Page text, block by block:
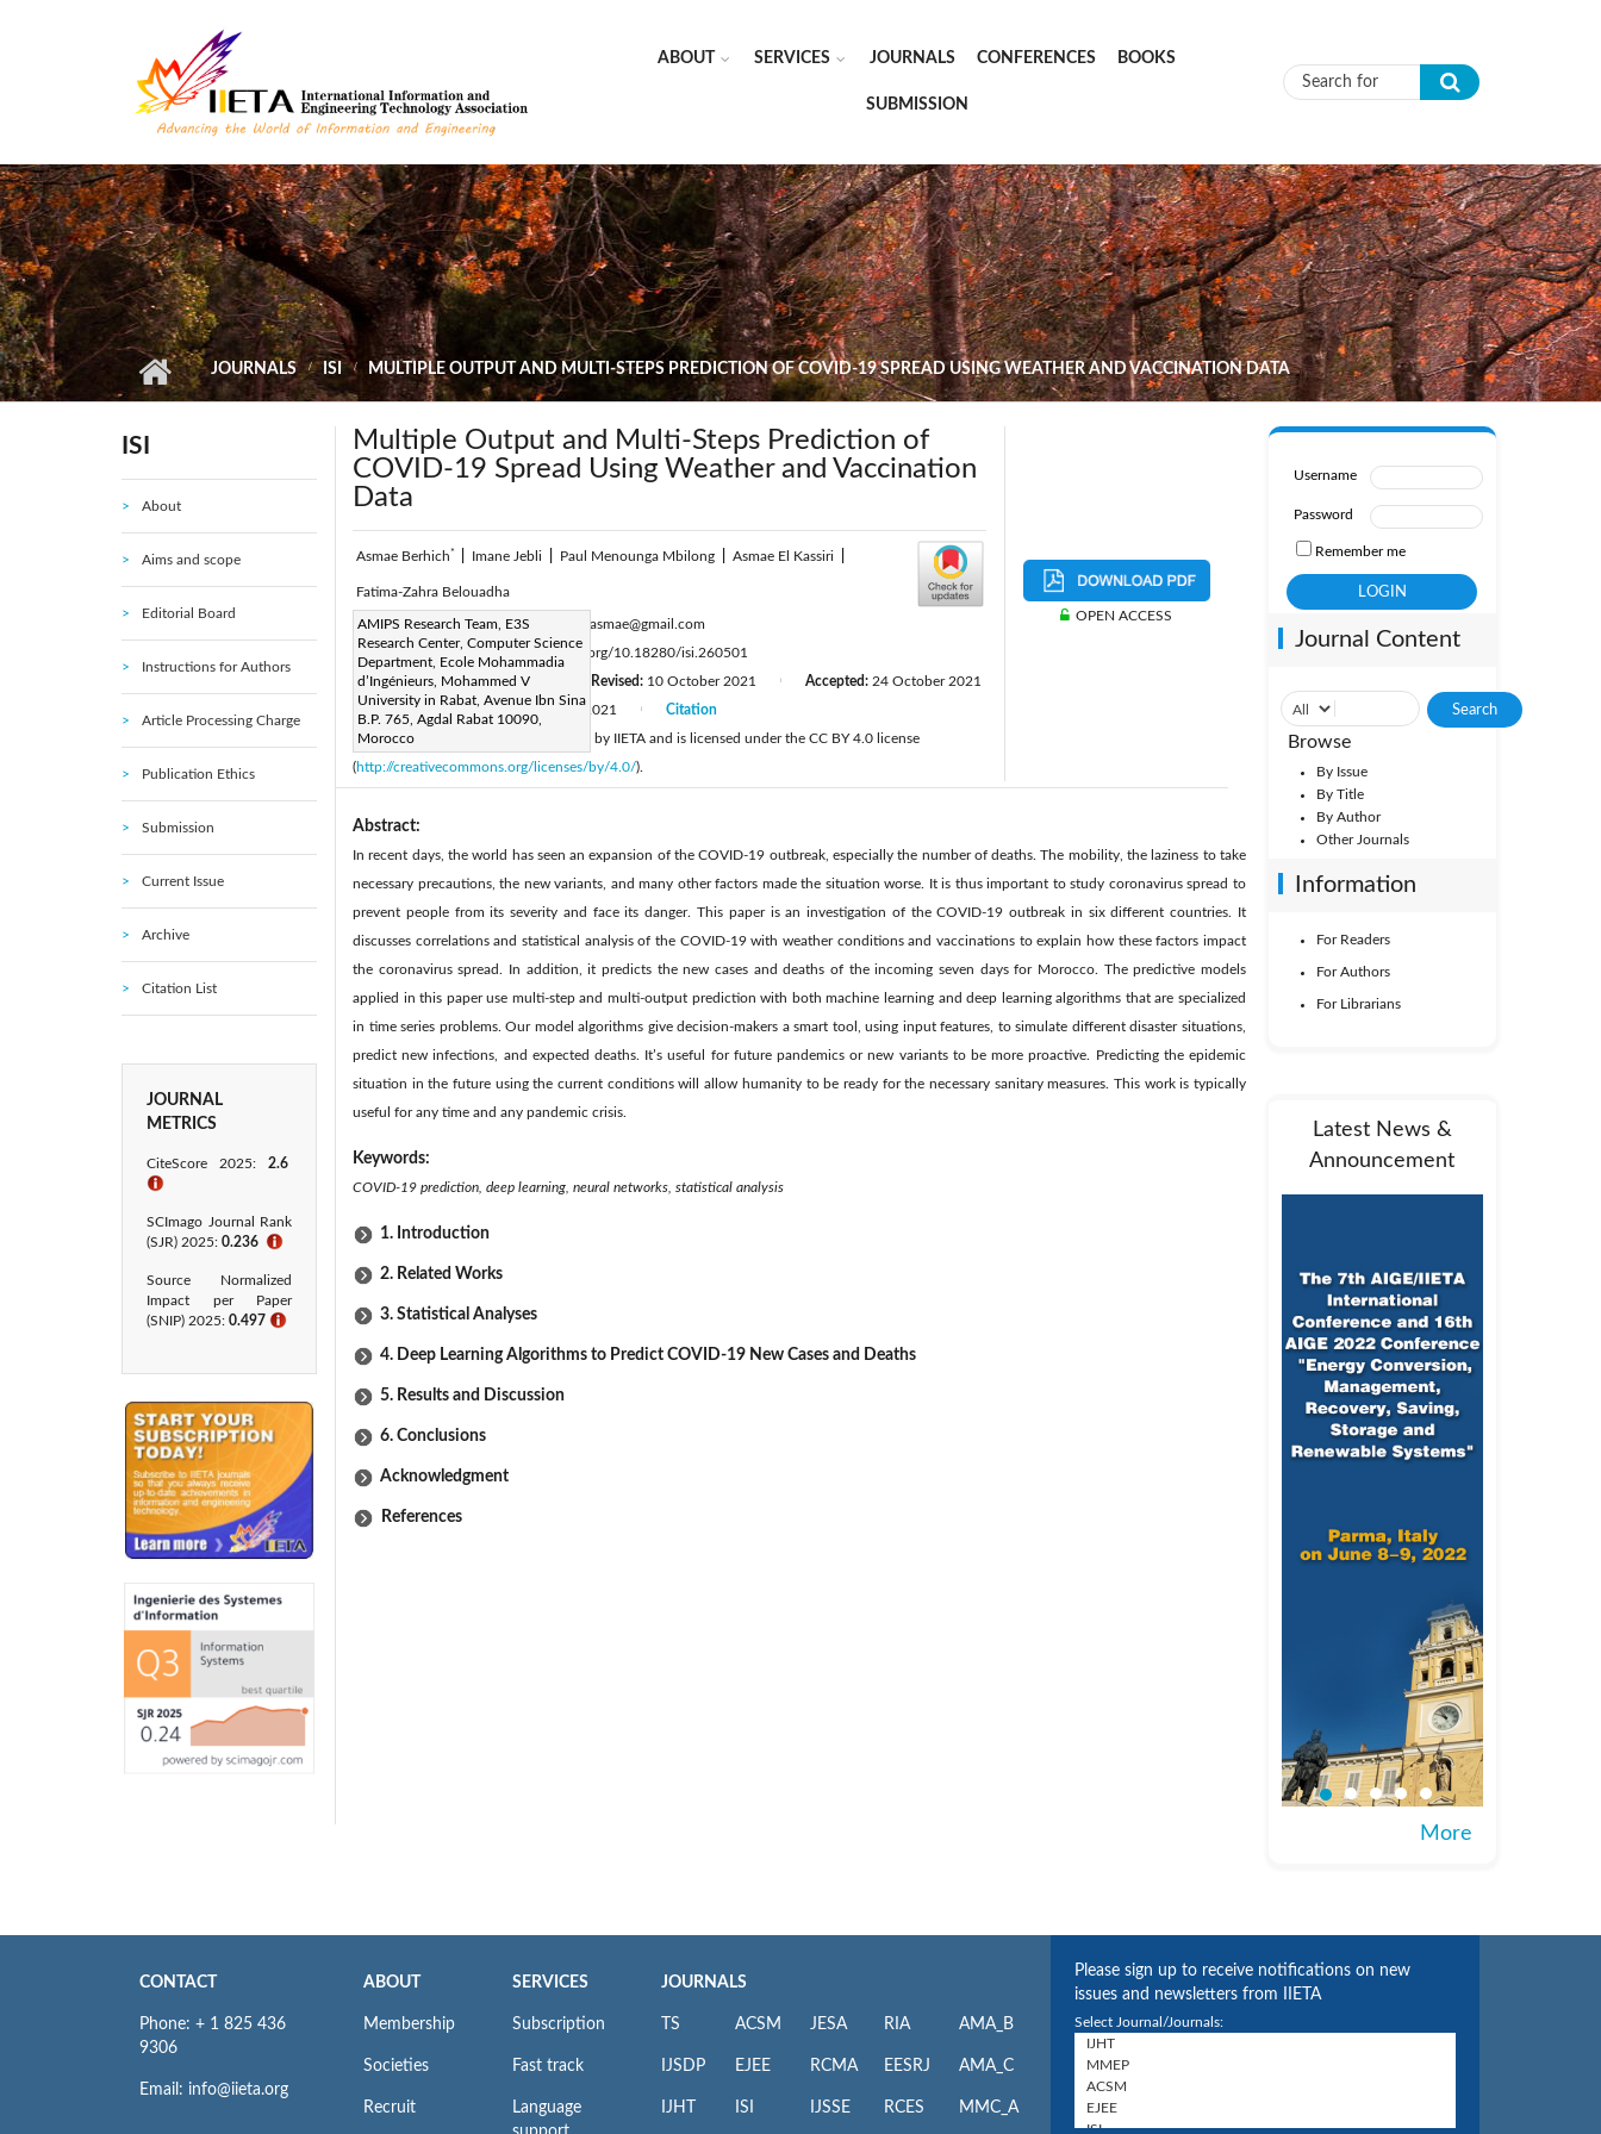
ABOUT SERVICES JOURNALS CONFERENCES BOOKS
SUBMISSION Search form
JOURNALS ISI MULTIPLE OUTPUT AND MULTI-STEPS PREDICTION OF COVID-19 SPREAD USING WEATHER AND VACCINATION DATA
ISI
About
Aims and scope
Editorial Board
Instructions for Authors
Article Processing Charge
Publication Ethics
Submission
Current Issue
Archive
Citation List
JOURNAL
METRICS
CiteScore 2025: 2.6
ℹ
SCImago Journal Rank
(SJR) 2025: 0.236 ℹ
Source Normalized
Impact per Paper
(SNIP) 2025: 0.497 ℹ
Multiple Output and Multi-Steps Prediction of
COVID-19 Spread Using Weather and Vaccination
Data
Asmae Berhich* Imane Jebli Paul Menounga Mbilong Asmae El Kassiri
Fatima-Zahra Belouadha
AMIPS Research Team, E3S
Research Center, Computer Science
Department, Ecole Mohammadia
d’Ingénieurs, Mohammed V
University in Rabat, Avenue Ibn Sina
B.P. 765, Agdal Rabat 10090,
Morocco
Corresponding Author Email:
berhich.asmae@gmail.com
Page:425-436 DOI:https://doi.org/10.18280/isi.260501
Received:22 September 2021 Revised: 10 October 2021 Accepted: 24 October 2021
Available online:31 October 2021
Citation
© 2021 IIETA. This article is published by IIETA and is licensed under the CC BY 4.0 license
(http://creativecommons.org/licenses/by/4.0/).
OPEN ACCESS
Abstract:
In recent days, the world has seen an expansion of the COVID-19 outbreak, especially the number of deaths. The mobility, the laziness to take
necessary precautions, the new variants, and many other factors made the situation worse. It is thus important to study coronavirus spread to
prevent people from its severity and face its danger. This paper is an investigation of the COVID-19 outbreak in six different countries. It
discusses correlations and statistical analysis of the COVID-19 with weather conditions and vaccinations to explain how these factors impact
the coronavirus spread. In addition, it predicts the new cases and deaths of the incoming seven days for Morocco. The predictive models
applied in this paper use multi-step and multi-output prediction with both machine learning and deep learning algorithms that are specialized
in time series problems. Our model algorithms give decision-makers a smart tool, using input features, to simulate different disaster situations,
predict new infections, and expected deaths. It’s useful for future pandemics or new variants to be more proactive. Predicting the epidemic
situation in the future using the current conditions will allow humanity to be ready for the necessary sanitary measures. This work is typically
useful for any time and any pandemic crisis.
Keywords:
COVID-19 prediction, deep learning, neural networks, statistical analysis
1. Introduction
2. Related Works
3. Statistical Analyses
4. Deep Learning Algorithms to Predict COVID-19 New Cases and Deaths
5. Results and Discussion
6. Conclusions
Acknowledgment
References
Username
Password
Remember me
Journal Content
Browse
By Issue
By Title
By Author
Other Journals
Information
For Readers
For Authors
For Librarians
Latest News &
Announcement
More
CONTACT
Phone: + 1 825 436
9306
Email: info@iieta.org
ABOUT
Membership
Societies
Recruit
SERVICES
Subscription
Fast track
Language
JOURNALS
TS
IJSDP
IJHT
ACSM
EJEE
ISI
JESA
RCMA
IJSSE
RIA
EESRJ
RCES
AMA_B
AMA_C
MMC_A
Please sign up to receive notifications on new
issues and newsletters from IIETA
Select Journal/Journals: